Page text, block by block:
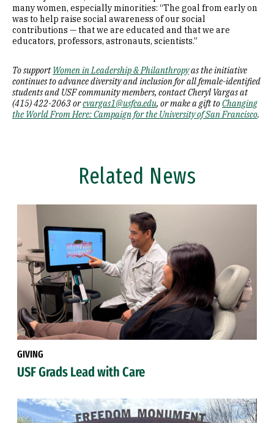
many women, especially minorities: “The goal from early on
was to help raise social awareness of our social
contributions — that we are educated and that we are
educators, professors, astronauts, scientists.”
To supportWomen in Leadership & Philanthropyas the initiative
continues to advance diversity and inclusion for all female-identified
students and USF community members, contact Cheryl Vargas at
(415) 422-2063 orcvargas1@usfca.edu, or make a gift toChanging
the World From Here: Campaign for the University of San Francisco.
Related News
GIVING
USF Grads Lead with Care